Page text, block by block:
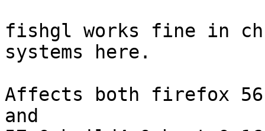
fishgl works fine in
systems here.
Affects both firefox
and